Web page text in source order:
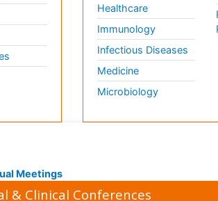
Healthcare
Immunology
Infectious Diseases
Medicine
Microbiology
Meetings
& Clinical Conferences